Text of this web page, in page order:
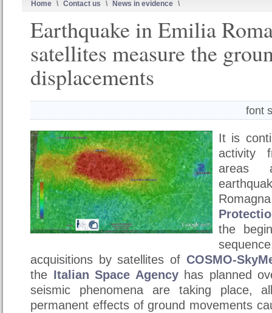
Home \ Contact us \ News in evidence \
Earthquake in Emilia
satellites measure the
displacements
font
It is
activity
areas
the
acquisitions by satellites of COSMO-
the Italian Space Agencyhas planned
seismic phenomena are taking place,
permanent effects of ground movements